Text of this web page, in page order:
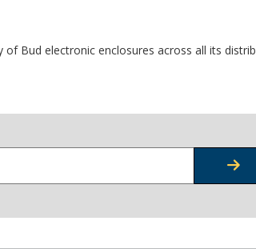
Bud electronic enclosures across all its